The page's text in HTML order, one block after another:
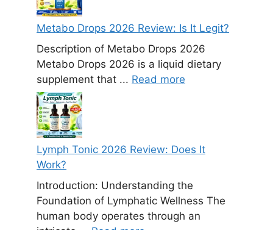
Metabo Drops 2026 Review: Is It Legit?
Description of Metabo Drops 2026
Metabo Drops 2026 is a liquid dietary
supplement that ... Read more
Lymph Tonic 2026 Review: Does It
Work?
Introduction: Understanding the
Foundation of Lymphatic Wellness The
human body operates through an